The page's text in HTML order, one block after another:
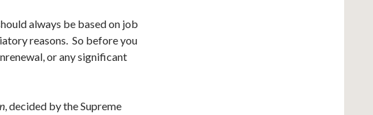
always be based on job
reasons. So before you
or any significant
, decided by the Supreme